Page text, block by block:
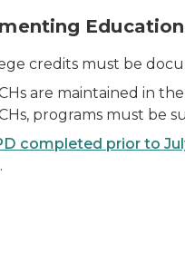
credits must be
are maintained in
programs must be
completed prior to